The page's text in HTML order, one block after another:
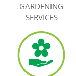
GARDENING
SERVICES